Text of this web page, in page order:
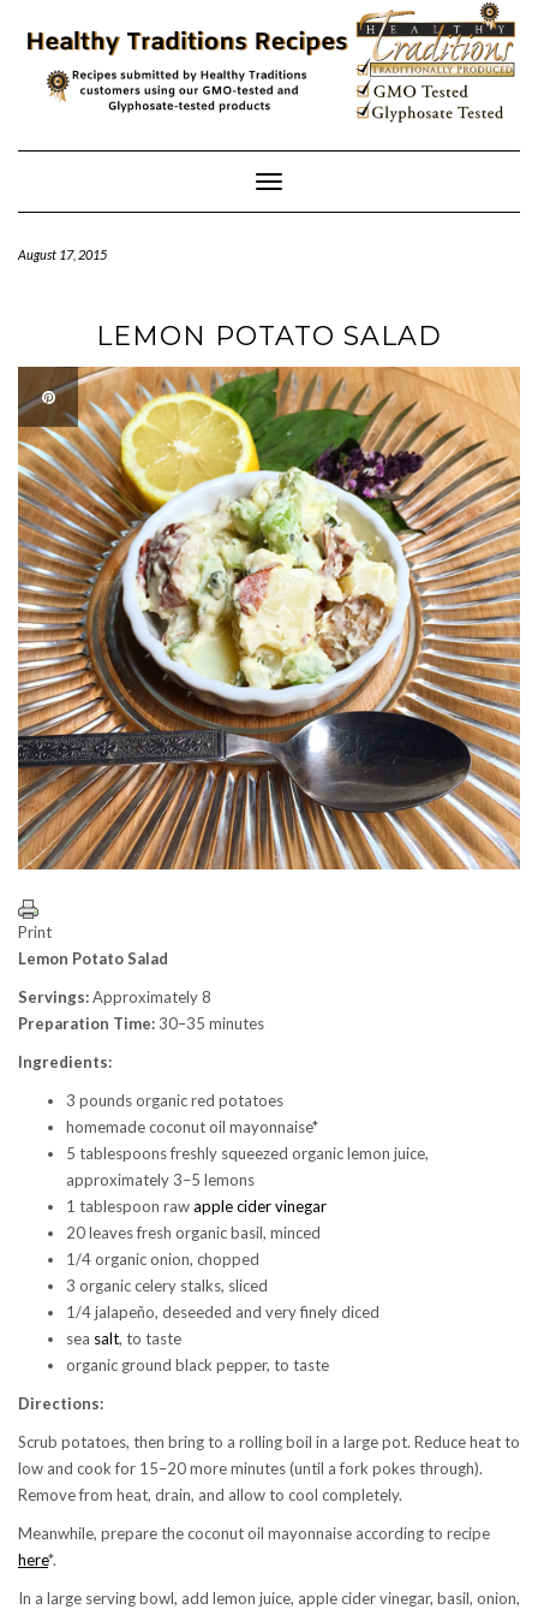
content
Toggle
Navigation
August 17, 2015
LEMON POTATO SALAD
Print
Lemon Potato Salad
Servings:Approximately 8
Preparation Time: 30–35 minutes
Ingredients:
3 pounds organic red potatoes
homemade coconut oil mayonnaise*
5 tablespoons freshly squeezed organic lemon juice,
approximately 3–5 lemons
1 tablespoon rawapple cider vinegar
20 leaves fresh organic basil, minced
1/4 organic onion, chopped
3 organic celery stalks, sliced
1/4 jalapeño, deseeded and very finely diced
sea salt, to taste
organic ground black pepper, to taste
Directions:
Scrub potatoes, then bring to a rolling boil in a large pot. Reduce heat to
low and cook for 15–20 more minutes (until a fork pokes through).
Remove from heat, drain, and allow to cool completely.
Meanwhile, prepare the coconut oil mayonnaise according to recipe
here*.
In a large serving bowl, add lemon juice, apple cider vinegar, basil, onion,